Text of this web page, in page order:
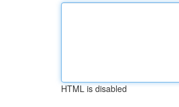
HTML is disabled